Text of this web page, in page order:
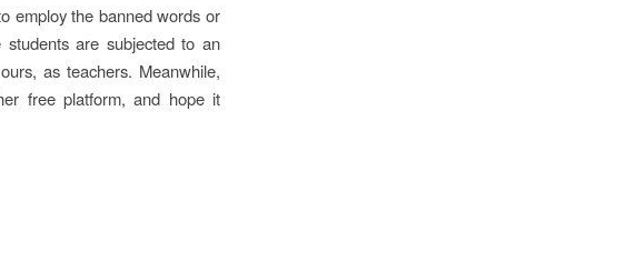
employ the banned words or
are subjected to an
as teachers. Meanwhile,
free platform, and hope it